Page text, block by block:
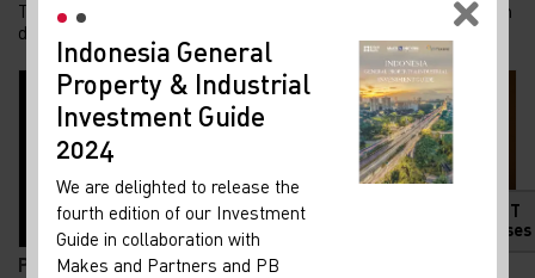
Tren kepemilikan rumah di Indonesia menunjukkan pergeseran
demografi yang menarik. Generasi Z kini m...
Pemadaman Listrik di Jakarta dan Tangerang Selatan...
HOT
Releases
Indonesia General
Property & Industrial
Investment Guide
2024
We are delighted to release the
fourth edition of our Investment
Guide in collaboration with
Makes and Partners and PB